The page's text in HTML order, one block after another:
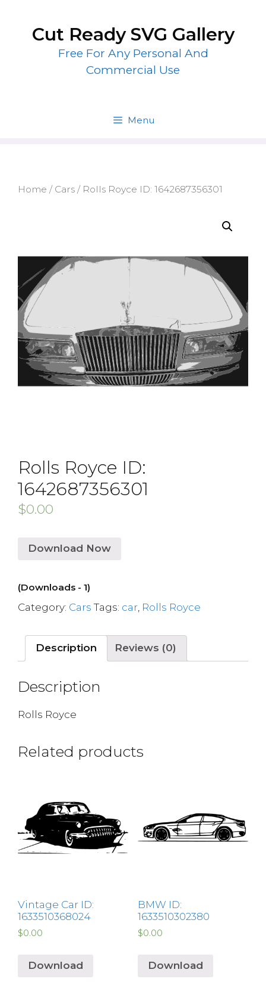
contentCut Ready SVG Gallery
Free For Any Personal And
Commercial Use
Menu
Home / Cars / Rolls Royce ID: 1642687356301
Rolls Royce ID:
1642687356301
$0.00
Download Now
(Downloads - 1)
Category: Cars Tags: car Rolls Royce
Description Reviews (0)
Description
Rolls Royce
Related products
Vintage Car ID:
1633510368024
$0.00
Download
BMW ID:
1633510302380
$0.00
Download